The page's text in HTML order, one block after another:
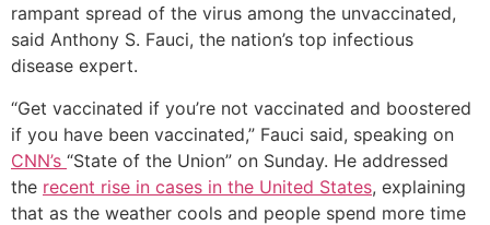
rampant spread of the virus among the unvaccinated,
said Anthony S. Fauci, the nation’s top infectious
disease expert.
“Get vaccinated if you’re not vaccinated and boostered
if you have been vaccinated,” Fauci said, speaking on
CNN’s “State of the Union” on Sunday. He addressed
the recent rise in cases in the United States, explaining
that as the weather cools and people spend more time